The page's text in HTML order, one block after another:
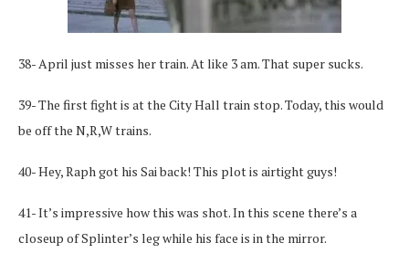
38- April just misses her train. At like 3 am. That super sucks.
39- The first fight is at the City Hall train stop. Today, this would
be off the N,R,W trains.
40- Hey, Raph got his Sai back! This plot is airtight guys!
41- It’s impressive how this was shot. In this scene there’s a
closeup of Splinter’s leg while his face is in the mirror.